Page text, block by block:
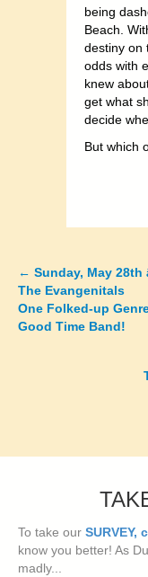
being
Beach.
destiny on
odds with
knew
get what
decide
But which
Posts
navigation
← Sunday, May 28th
The Evangenitals
One Folked-up
Good Time Band!
To take our SURVEY,
know you better! As
madly...